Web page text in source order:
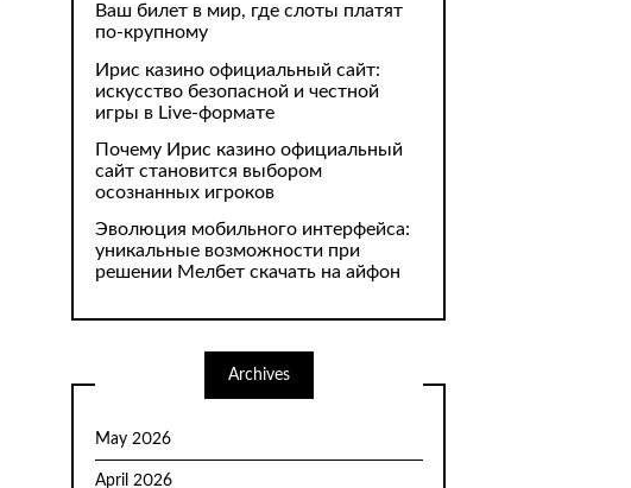
Ваш билет в мир, где слоты платят
по-крупному
Ирис казино официальный сайт:
искусство безопасной и честной
игры в Live-формате
Почему Ирис казино официальный
сайт становится выбором
осознанных игроков
Эволюция мобильного интерфейса:
уникальные возможности при
решении Мелбет скачать на айфон
Archives
May 2026
April 2026